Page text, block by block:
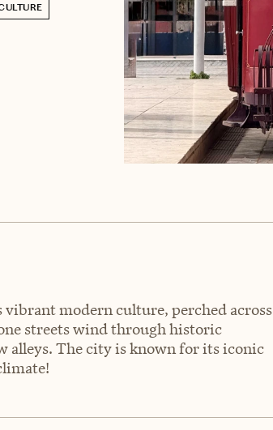
modern culture, perched across
streets wind through historic
alleys. The city is known for its iconic